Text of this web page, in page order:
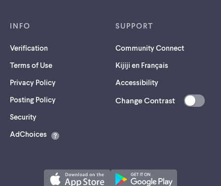
INFO
Verification
Terms of Use
Privacy Policy
Posting Policy
Security(opens
a
AdChoices
SUPPORT
Community Connect
Kijiji en Français
Accessibility
Change Contrast